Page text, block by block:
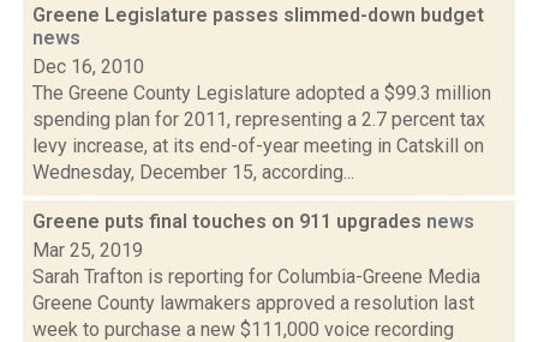
Greene Legislature passes slimmed-down budget
news
Dec 16, 2010
The Greene County Legislature adopted a $99.3 million
spending plan for 2011, representing a 2.7 percent tax
levy increase, at its end-of-year meeting in Catskill on
Wednesday, December 15, according...
Greene puts final touches on 911 upgrades news
Mar 25, 2019
Sarah Trafton is reporting for Columbia-Greene Media
Greene County lawmakers approved a resolution last
week to purchase a new $111,000 voice recording